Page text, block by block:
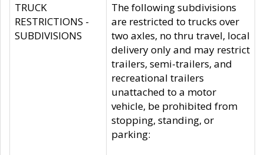
TRUCK
RESTRICTIONS -
SUBDIVISIONS
The following subdivisions
are restricted to trucks over
two axles, no thru travel, local
delivery only and may restrict
trailers, semi-trailers, and
recreational trailers
unattached to a motor
vehicle, be prohibited from
stopping, standing, or
parking: